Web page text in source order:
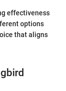
effectiveness
options
that aligns